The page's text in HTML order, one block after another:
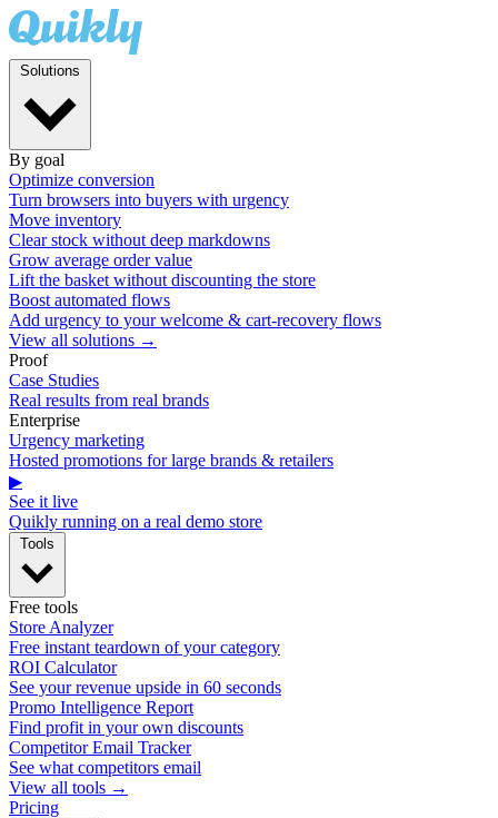
By goal
Optimize conversion
Turn browsers into buyers with urgency
Move inventory
Clear stock without deep markdowns
Grow average order value
Lift the basket without discounting the store
Boost automated flows
Add urgency to your welcome & cart-recovery flows
View all solutions →
Proof
Case Studies
Real results from real brands
Enterprise
Urgency marketing
Hosted promotions for large brands & retailers
▶
See it live
Quikly running on a real demo store
Free tools
Store Analyzer
Free instant teardown of your category
ROI Calculator
See your revenue upside in 60 seconds
Promo Intelligence Report
Find profit in your own discounts
Competitor Email Tracker
See what competitors email
View all tools →
Pricing